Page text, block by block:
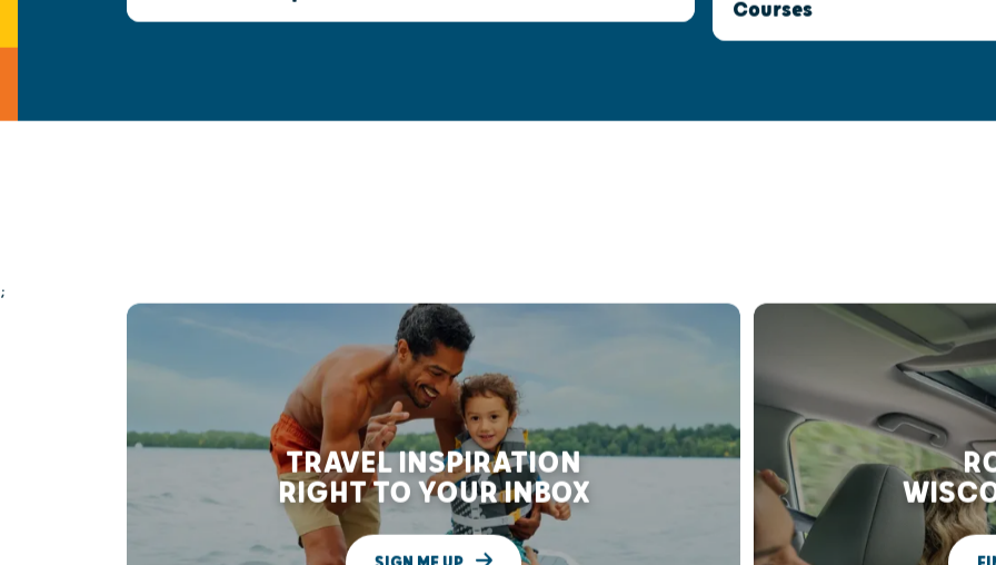
Wisconsin's Top Destination Golf Courses America’s #1 Golf
Courses
TRAVEL INSPIRATION
RIGHT TO YOUR INBOX